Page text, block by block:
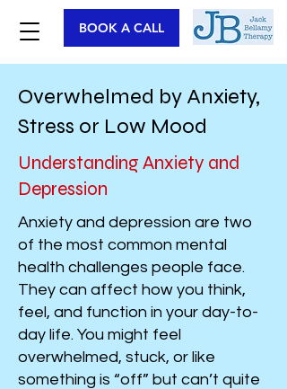
BOOK A CALL
Overwhelmed by Anxiety,
Stress or Low Mood
Understanding Anxiety and
Depression
Anxiety and depression are two
of the most common mental
health challenges people face.
They can affect how you think,
feel, and function in your day-to-
day life. You might feel
overwhelmed, stuck, or like
something is “off” but can’t quite